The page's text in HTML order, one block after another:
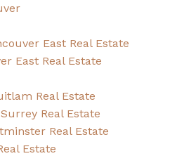
East Real Estate
East Real Estate
Real Estate
Real Estate
Real Estate
Estate